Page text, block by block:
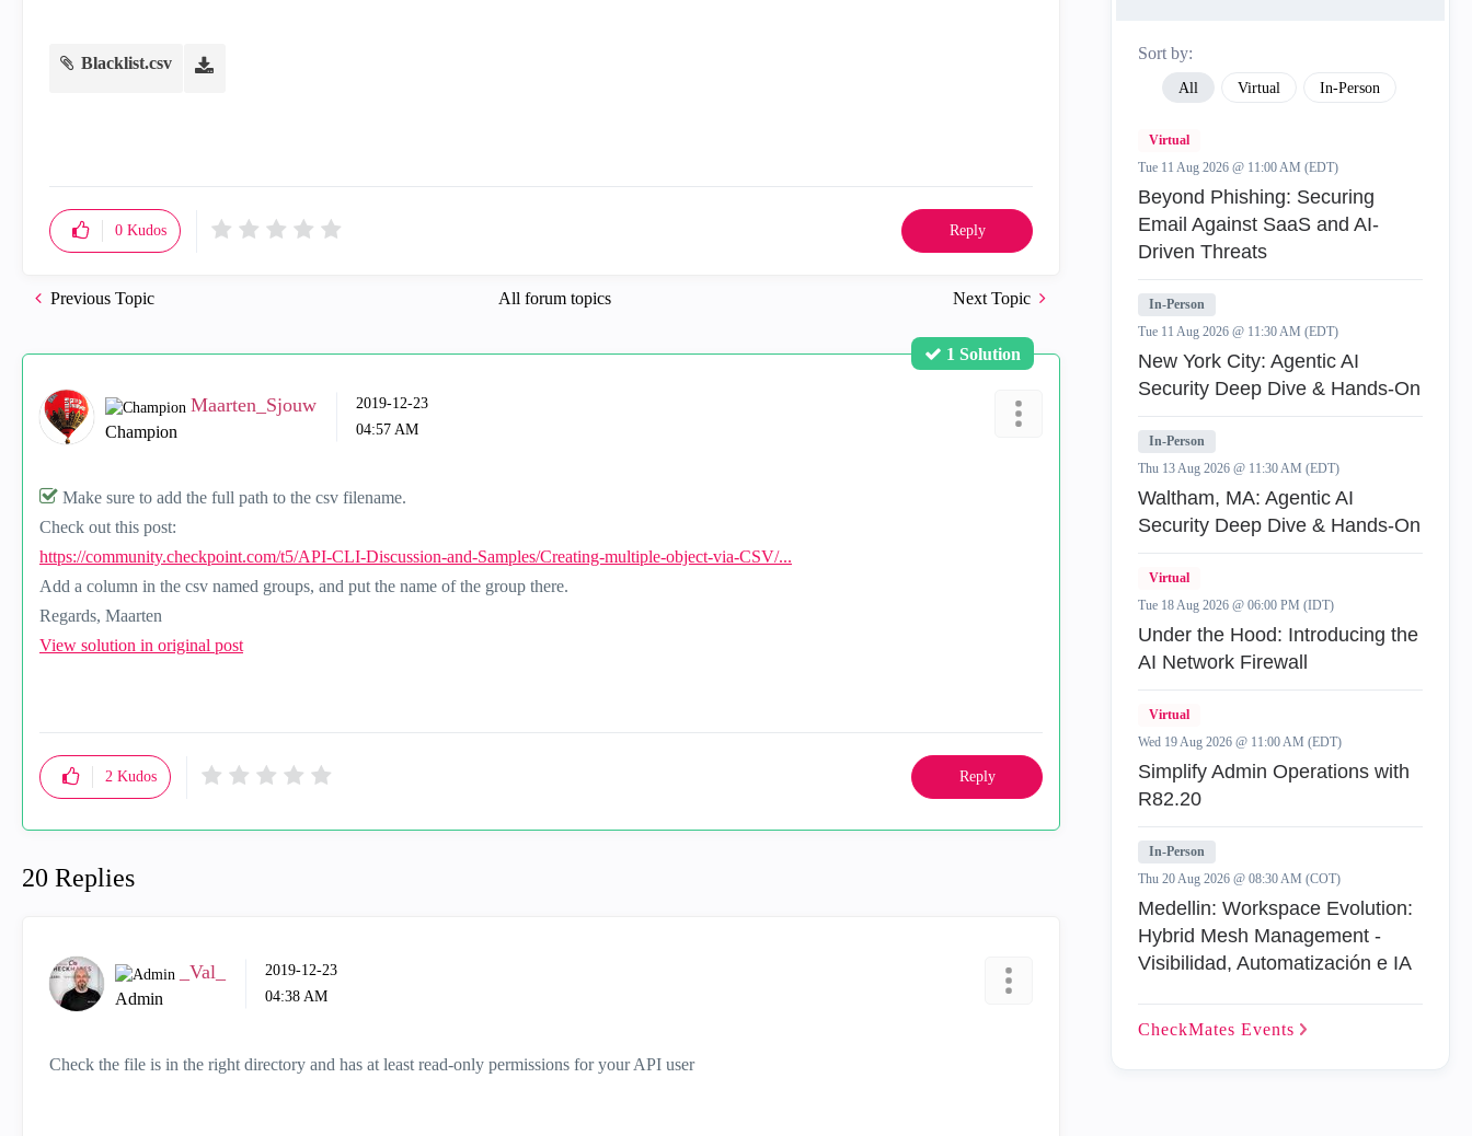
Blacklist.csv
0 Kudos Reply
All forum topics
Previous Topic Next Topic
1 Solution
Maarten_Sjouw
Champion
‎2019-12-23
04:57 AM
Make sure to add the full path to the csv filename.
Check out this post:
https://community.checkpoint.com/t5/API-CLI-Discussion-and-Samples/Creating-multiple-object-via-CSV/...
Add a column in the csv named groups, and put the name of the group there.
Regards, Maarten
View solution in original post
2 Kudos Reply
20 Replies
_Val_
Admin
‎2019-12-23
04:38 AM
Check the file is in the right directory and has at least read-only permissions for your API user
Sort by:
All Virtual In-Person
Virtual
Tue 11 Aug 2026 @ 11:00 AM (EDT)
Beyond Phishing: Securing
Email Against SaaS and AI-
Driven Threats
In-Person
Tue 11 Aug 2026 @ 11:30 AM (EDT)
New York City: Agentic AI
Security Deep Dive & Hands-On
In-Person
Thu 13 Aug 2026 @ 11:30 AM (EDT)
Waltham, MA: Agentic AI
Security Deep Dive & Hands-On
Virtual
Tue 18 Aug 2026 @ 06:00 PM (IDT)
Under the Hood: Introducing the
AI Network Firewall
Virtual
Wed 19 Aug 2026 @ 11:00 AM (EDT)
Simplify Admin Operations with
R82.20
In-Person
Thu 20 Aug 2026 @ 08:30 AM (COT)
Medellin: Workspace Evolution:
Hybrid Mesh Management -
Visibilidad, Automatización e IA
CheckMates Events